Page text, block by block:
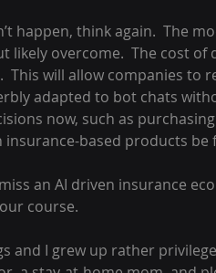
happen, think again.  The
likely overcome.  The cost
This will allow companies to
adapted to bot chats
now, such as
insurance-based products be
an AI driven insurance
course.
and I grew up rather